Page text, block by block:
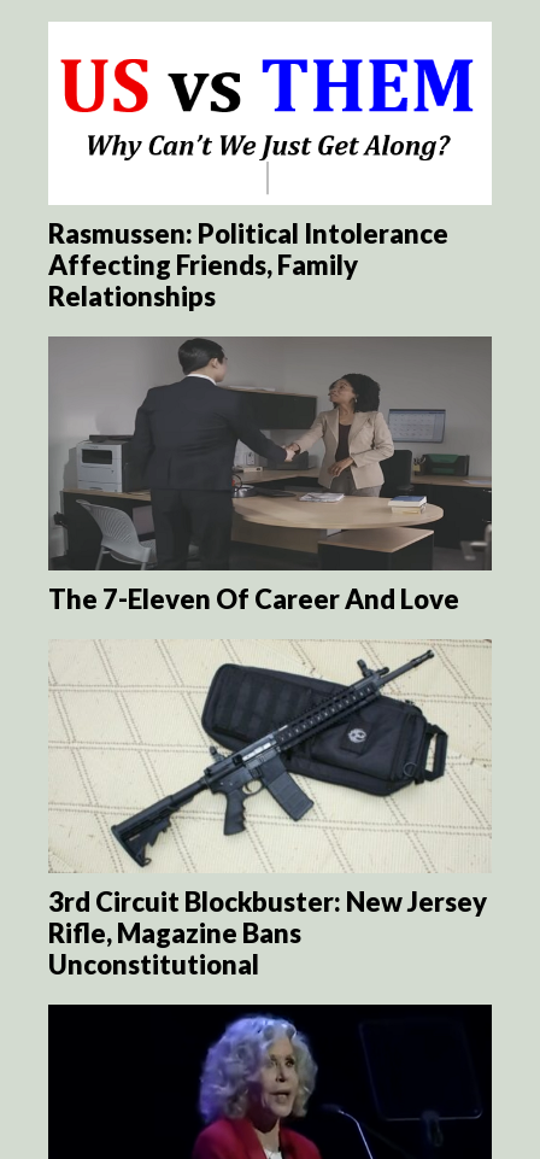
Rasmussen: Political Intolerance
Affecting Friends, Family
Relationships
The 7-Eleven Of Career And Love
3rd Circuit Blockbuster: New Jersey
Rifle, Magazine Bans
Unconstitutional